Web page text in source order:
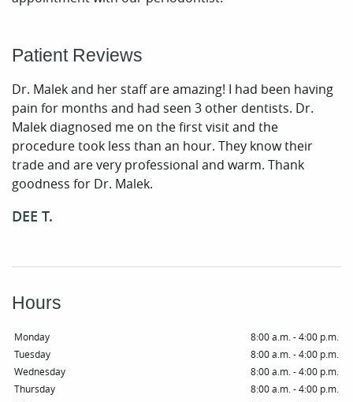
Patient Resources
Smile Gallery
Contact
Patient Reviews
DEE T.
Dr. Malek and her staff are amazing! I had been having
pain for months and had seen 3 other dentists. Dr.
Malek diagnosed me on the first visit and the
procedure took less than an hour. They know their
trade and are very professional and warm. Thank
goodness for Dr. Malek.
Hours
Monday
8:00 a.m. - 4:00 p.m.
Tuesday
8:00 a.m. - 4:00 p.m.
Wednesday
8:00 a.m. - 4:00 p.m.
Thursday
8:00 a.m. - 4:00 p.m.